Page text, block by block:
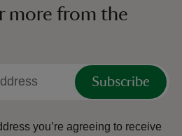
more from the
Subscribe
you’re agreeing to receive